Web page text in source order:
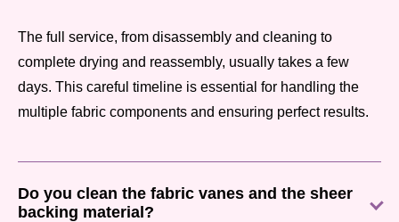
The full service, from disassembly and cleaning to
complete drying and reassembly, usually takes a few
days. This careful timeline is essential for handling the
multiple fabric components and ensuring perfect results.
Do you clean the fabric vanes and the sheer
backing material?